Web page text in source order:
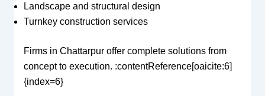
Landscape and structural design
Turnkey construction services
Firms in Chattarpur offer complete solutions from
concept to execution. :contentReference[oaicite:6]
{index=6}